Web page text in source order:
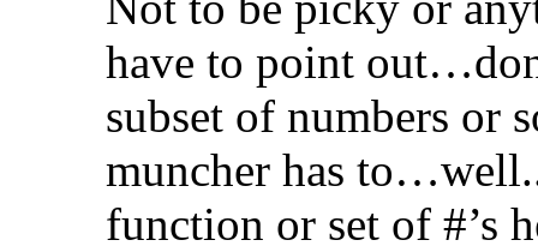
have to point
subset of numbers or
muncher has
function or set of #’s